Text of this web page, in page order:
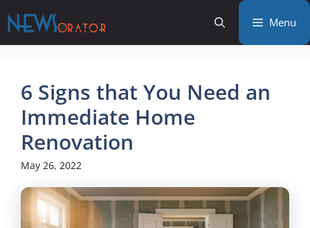
to
content
Menu
6 Signs that You Need an
Immediate Home
Renovation
May 26, 2022